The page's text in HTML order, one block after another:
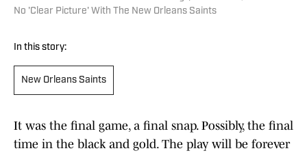
No 'Clear Picture' With The New Orleans Saints
In this story:
New Orleans Saints
It was the final game, a final snap. Possibly, the final
time in the black and gold. The play will be forever